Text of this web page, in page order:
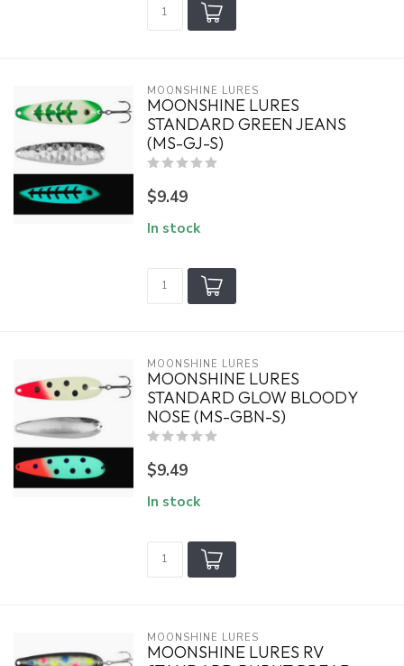
MOONSHINE LURES
MOONSHINE LURES
STANDARD GREEN JEANS
(MS-GJ-S)
$9.49
In stock
MOONSHINE LURES
MOONSHINE LURES
STANDARD GLOW BLOODY
NOSE (MS-GBN-S)
$9.49
In stock
MOONSHINE LURES
MOONSHINE LURES RV